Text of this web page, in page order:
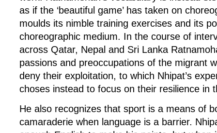
as if the ‘beautiful game’ has taken on
moulds its nimble training exercises and its
choreographic medium. In the course of
across Qatar, Nepal and Sri Lanka
passions and preoccupations of the migrant
deny their exploitation, to which Nhipat’s
choses instead to focus on their resilience in
He also recognizes that sport is a means of
camaraderie when language is a barrier.